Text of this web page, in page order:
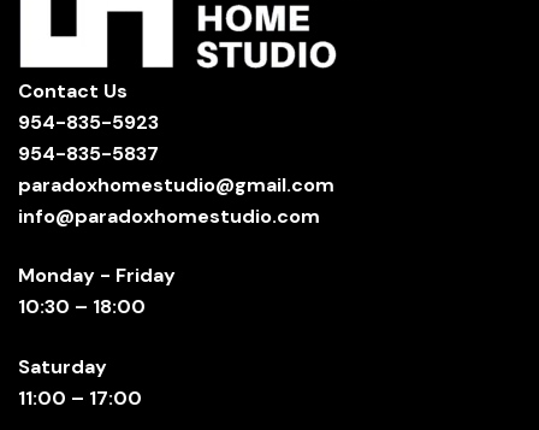
Contact Us
954-835-5923
954-835-5837
paradoxhomestudio@gmail.com
info@paradoxhomestudio.com
Monday - Friday
10:30 – 18:00
Saturday
11:00 – 17:00